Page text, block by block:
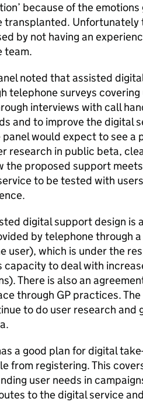
because of the
transplanted. Unfortunately
by not having an
team.
noted that assisted
telephone surveys covering
interviews with call
and to improve the digital
would expect to see a
research in public beta,
the proposed support
to be tested with
digital support design is
by telephone through
user), which is under the
capacity to deal with
There is also an
through GP practices.
to do user research and
a good plan for digital
from registering. This
user needs in
to the digital service